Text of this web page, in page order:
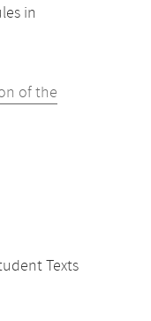
in
of the
Texts